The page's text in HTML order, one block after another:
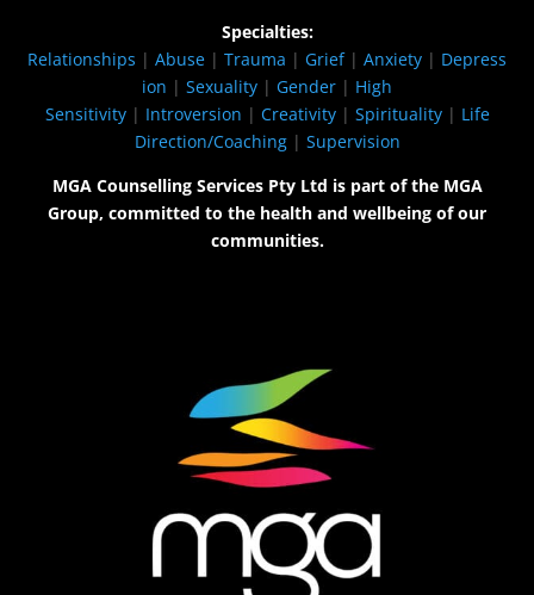
Specialties:
Relationships | Abuse | Trauma | Grief| Anxiety | Depress
ion | Sexuality | Gender | High
Sensitivity| Introversion | Creativity| Spirituality| Life
Direction/Coaching| Supervision
MGA Counselling Services Pty Ltd is part of the MGA
Group, committed to the health and wellbeing of our
communities.